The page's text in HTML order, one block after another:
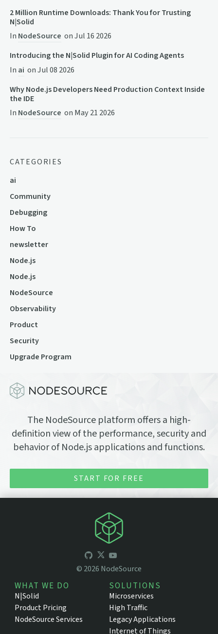
2 Million Runtime Downloads: Thank You for Trusting
N|Solid
In NodeSource onJul 16 2026
Introducing the N|Solid Plugin for AI Coding Agents
In ai onJul 08 2026
Why Node.js Developers Need Production Context Inside
the IDE
In NodeSource on May 21 2026
CATEGORIES
ai
Community
Debugging
How To
newsletter
Node.js
Node.js
NodeSource
Observability
Product
Security
Upgrade Program
The NodeSource platform offers a high-
definition view of the performance, security and
behavior of Node.js applications and functions.
START FOR FREE
© 2026 NodeSource
WHAT WE DO
N|Solid
Product Pricing
NodeSource Services
SOLUTIONS
Microservices
High Traffic
Legacy Applications
Internet of Things